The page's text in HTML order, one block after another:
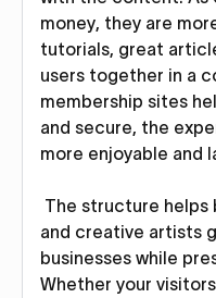
money, they are
tutorials, great
users together in a
membership sites
and secure, the
more enjoyable and
The structure helps
and creative artists
businesses while
Whether your